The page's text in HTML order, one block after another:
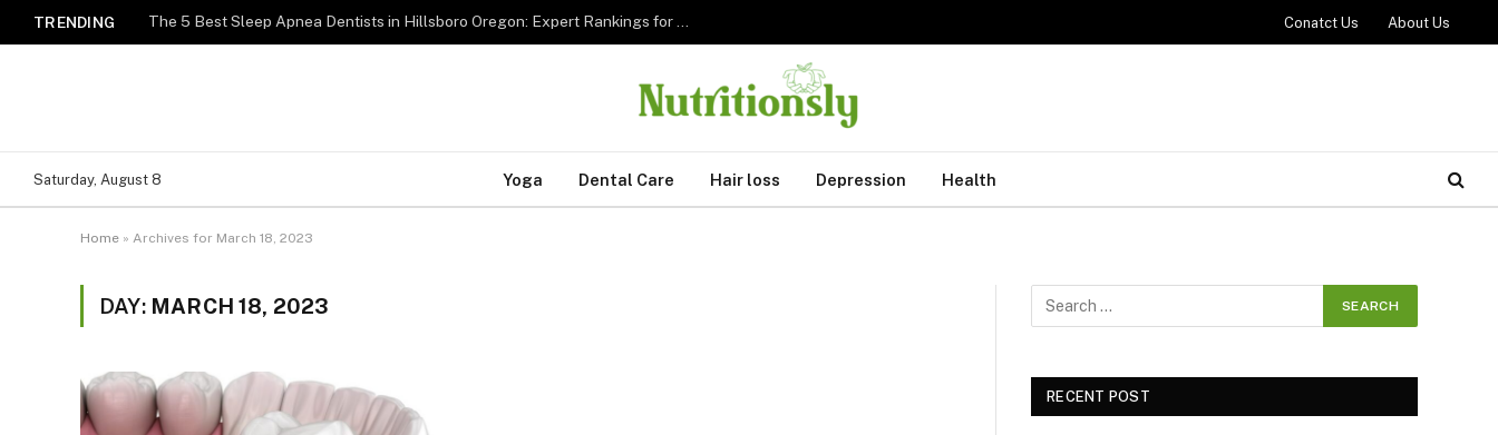
TRENDING The 5 Best Sleep Apnea Dentists in Hillsboro Oregon: Expert Rankings for 2026 Conatct Us About Us
Saturday, August 8 Yoga Dental Care Hair loss Depression Health
Home » Archives for March 18, 2023
DAY: MARCH 18, 2023
RECENT POST